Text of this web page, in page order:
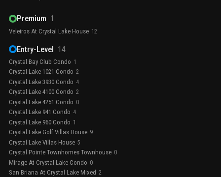
Premium 1
Veleiros At Crystal Lake House 12
Entry-Level 14
Crystal Bay Club Condo 1
Crystal Lake 1021 Condo 2
Crystal Lake 3930 Condo 4
Crystal Lake 4100 Condo 2
Crystal Lake 4251 Condo 0
Crystal Lake 941 Condo 4
Crystal Lake 960 Condo 1
Crystal Lake Golf Villas House 9
Crystal Lake Villas House 5
Crystal Pointe Townhomes Townhouse 0
Mirage At Crystal Lake Condo 0
San Briana At Crystal Lake Mixed 2